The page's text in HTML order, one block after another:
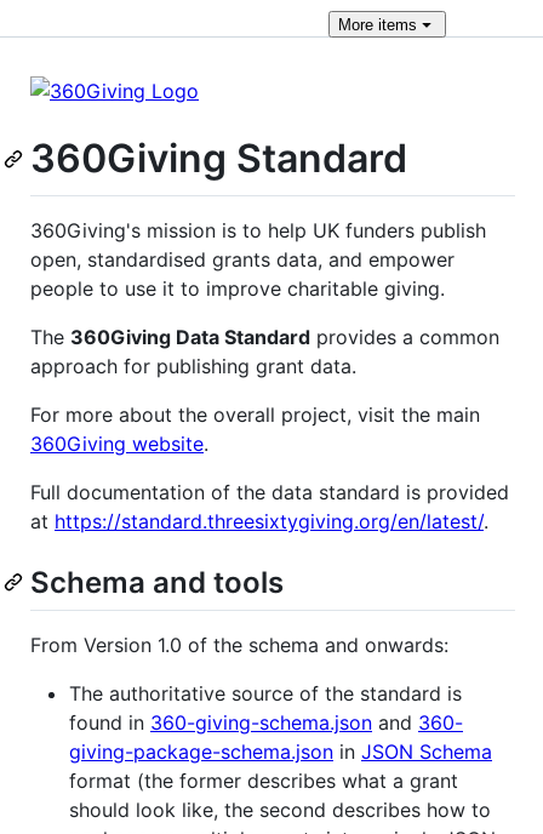
Moreitems
360Giving Standard
360Giving's mission is to help UK funders publish
open, standardised grants data, and empower
people to use it to improve charitable giving.
The 360Giving Data Standard provides a common
approach for publishing grant data.
For more about the overall project, visit the main
360Giving website.
Full documentation of the data standard is provided
at https://standard.threesixtygiving.org/en/latest/.
Schema and tools
From Version 1.0 of the schema and onwards:
The authoritative source of the standard is
found in 360-giving-schema.json and 360-
giving-package-schema.json in JSON Schema
format (the former describes what a grant
should look like, the second describes how to